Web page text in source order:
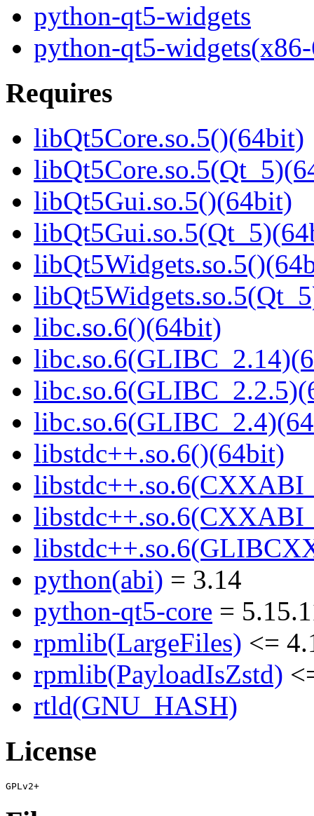
python-qt5-widgets
python-qt5-
Requires
libQt5Core.so.5()(64bit)
libQt5Gui.so.5()(64bit)
libc.so.6()(64bit)
libstdc++.so.6()(64bit)
python(abi) = 3.14
python-qt5-core =
rpmlib(LargeFiles) <=
rpmlib(PayloadIsZstd)
rtld(GNU_HASH)
License